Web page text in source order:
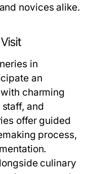
novices alike.
in
an
charming
and
offer guided
process,
culinary